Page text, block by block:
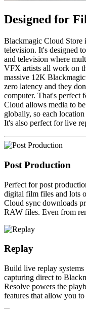
Designed for
Blackmagic Cloud Store
television. It's designed
and television where
VFX artists all work on
massive 12K
zero latency and they
computer. That's perfect
Cloud allows media to
globally, so each
It's also perfect for live
Post Production
Perfect for post
digital film files and lots
Cloud sync downloads
RAW files. Even from
Replay
Build live replay
capturing direct to
Resolve powers the
features that allow you